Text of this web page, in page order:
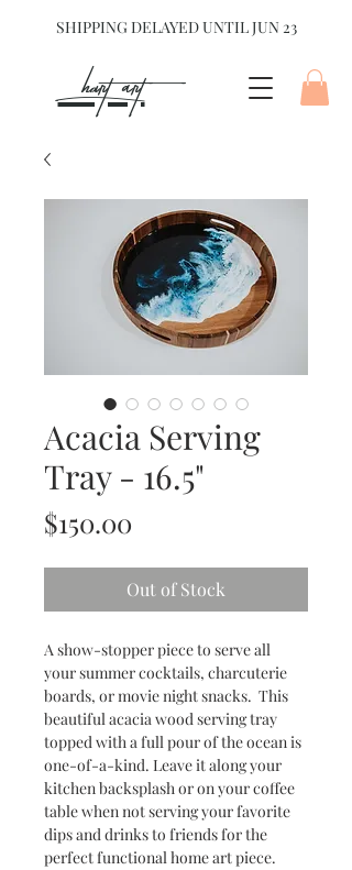
SHIPPING DELAYED UNTIL JUN 23
hart Art{
Acacia Serving
Tray - 16.5"
$150.00
Out of Stock
A show-stopper piece to serve all
your summer cocktails, charcuterie
boards, or movie night snacks. This
beautiful acacia wood serving tray
topped with a full pour of the ocean is
one-of-a-kind. Leave it along your
kitchen backsplash or on your coffee
table when not serving your favorite
dips and drinks to friends for the
perfect functional home art piece.